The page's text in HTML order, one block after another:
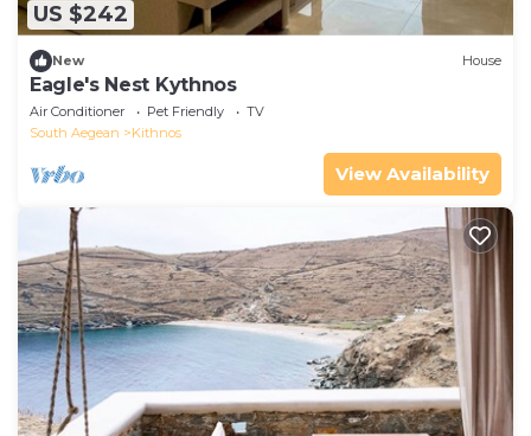
US $242
New House
Eagle's Nest Kythnos
Air Conditioner Pet Friendly
TV
South Aegean
Kithnos
View Availability